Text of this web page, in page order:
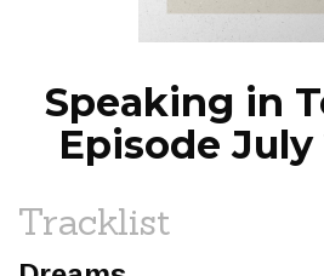
Speaking in
Episode July
Tracklist